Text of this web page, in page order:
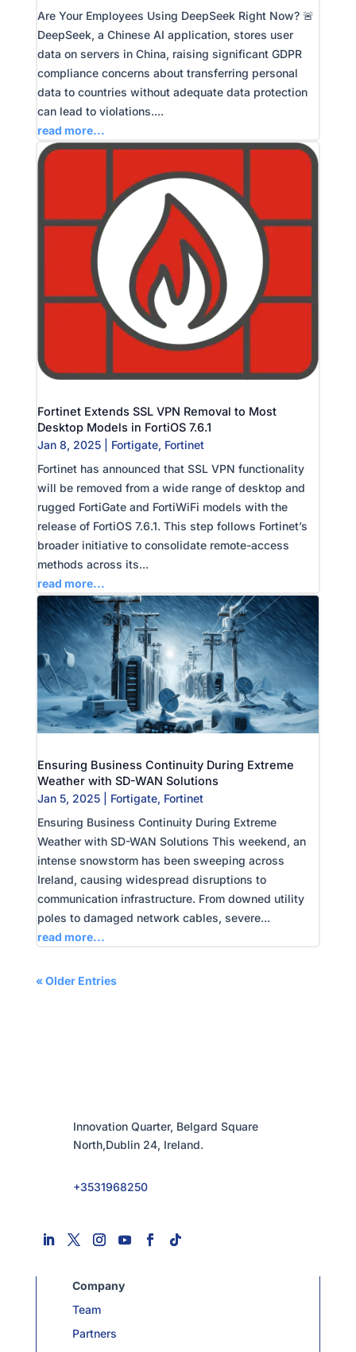
Are Your Employees Using DeepSeek Right Now? 🚨
DeepSeek, a Chinese AI application, stores user
data on servers in China, raising significant GDPR
compliance concerns about transferring personal
data to countries without adequate data protection
can lead to violations....
read more...
Fortinet Extends SSL VPN Removal to Most
Desktop Models in FortiOS 7.6.1
Jan 8, 2025| Fortigate, Fortinet
Fortinet has announced that SSL VPN functionality
will be removed from a wide range of desktop and
rugged FortiGate and FortiWiFi models with the
release of FortiOS 7.6.1. This step follows Fortinet’s
broader initiative to consolidate remote-access
methods across its...
read more...
Ensuring Business Continuity During Extreme
Weather with SD-WAN Solutions
Jan 5, 2025| Fortigate, Fortinet
Ensuring Business Continuity During Extreme
Weather with SD-WAN Solutions This weekend, an
intense snowstorm has been sweeping across
Ireland, causing widespread disruptions to
communication infrastructure. From downed utility
poles to damaged network cables, severe...
read more...
« Older Entries
Innovation Quarter, Belgard Square
North,Dublin 24, Ireland.
+3531968250
Company
Team
Partners